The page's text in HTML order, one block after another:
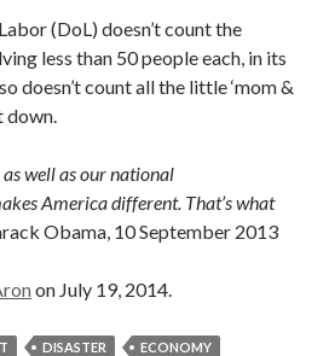
(DoL) doesn’t count the
less than 50 people each, in its
doesn’t count all the little ‘mom &
down.
well as our national
America different. That’s what
Obama, 10 September 2013
on July 19, 2014.
DISASTER
ECONOMY